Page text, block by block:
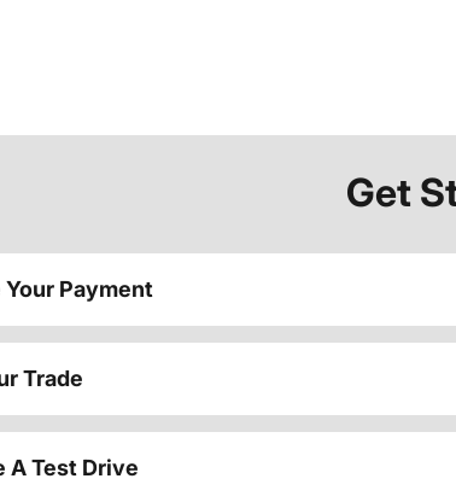
Get
Your Payment
Trade
A Test Drive